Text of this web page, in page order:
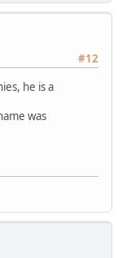
#12
he is a
was